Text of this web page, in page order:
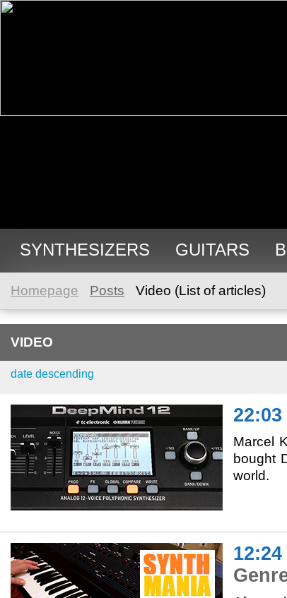
SYNTHESIZERS GUITARS
Homepage Posts Video (List of articles)
VIDEO
date descending
22:03
Marcel
bought
world.
12:24